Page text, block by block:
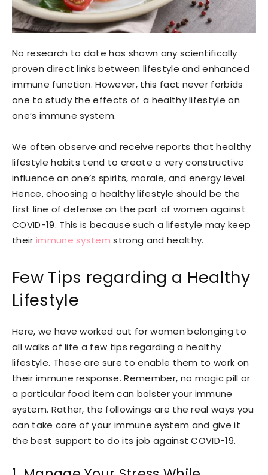
No research to date has shown any scientifically
proven direct links between lifestyle and enhanced
immune function. However, this fact never forbids
one to study the effects of a healthy lifestyle on
one’s immune system.
We often observe and receive reports that healthy
lifestyle habits tend to create a very constructive
influence on one’s spirits, morale, and energy level.
Hence, choosing a healthy lifestyle should be the
first line of defense on the part of women against
COVID-19. This is because such a lifestyle may keep
their immune system strong and healthy.
Few Tips regarding a Healthy
Lifestyle
Here, we have worked out for women belonging to
all walks of life a few tips regarding a healthy
lifestyle. These are sure to enable them to work on
their immune response. Remember, no magic pill or
a particular food item can bolster your immune
system. Rather, the followings are the real ways you
can take care of your immune system and give it
the best support to do its job against COVID-19.